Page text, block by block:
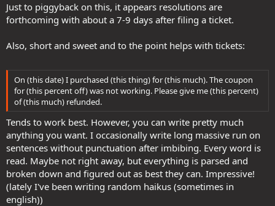
Just to piggyback on this, it appears resolutions are
forthcoming with about a 7-9 days after filing a ticket.
Also, short and sweet and to the point helps with tickets:
On (this date) I purchased (this thing) for (this much). The coupon
for (this percent off) was not working. Please give me (this percent)
of (this much) refunded.
Tends to work best. However, you can write pretty much
anything you want. I occasionally write long massive run on
sentences without punctuation after imbibing. Every word is
read. Maybe not right away, but everything is parsed and
broken down and figured out as best they can. Impressive!
(lately I've been writing random haikus (sometimes in
english))